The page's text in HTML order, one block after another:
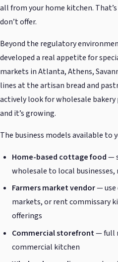
all from your home kitchen.
don’t offer.
Beyond the regulatory
developed a real appetite for
markets in Atlanta, Athens,
lines at the artisan bread and
actively look for wholesale
and it’s growing.
The business models available to
Home-based cottage food—
wholesale to local
Farmers market vendor—
markets, or rent commissary
offerings
Commercial storefront— full
commercial kitchen